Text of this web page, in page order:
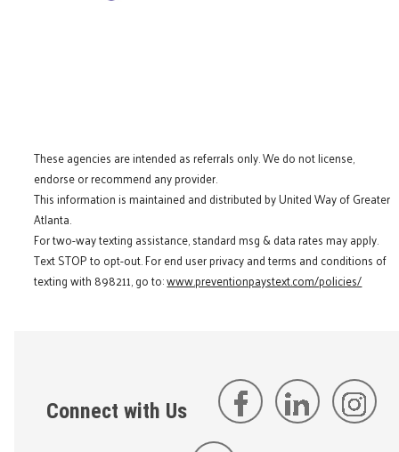
These agencies are intended as referrals only. We do not license,
endorse or recommend any provider.
This information is maintained and distributed by United Way of Greater
Atlanta.
For two-way texting assistance, standard msg & data rates may apply.
Text STOP to opt-out. For end user privacy and terms and conditions of
texting with 898211, go to:www.preventionpaystext.com/policies/
Connect with Us